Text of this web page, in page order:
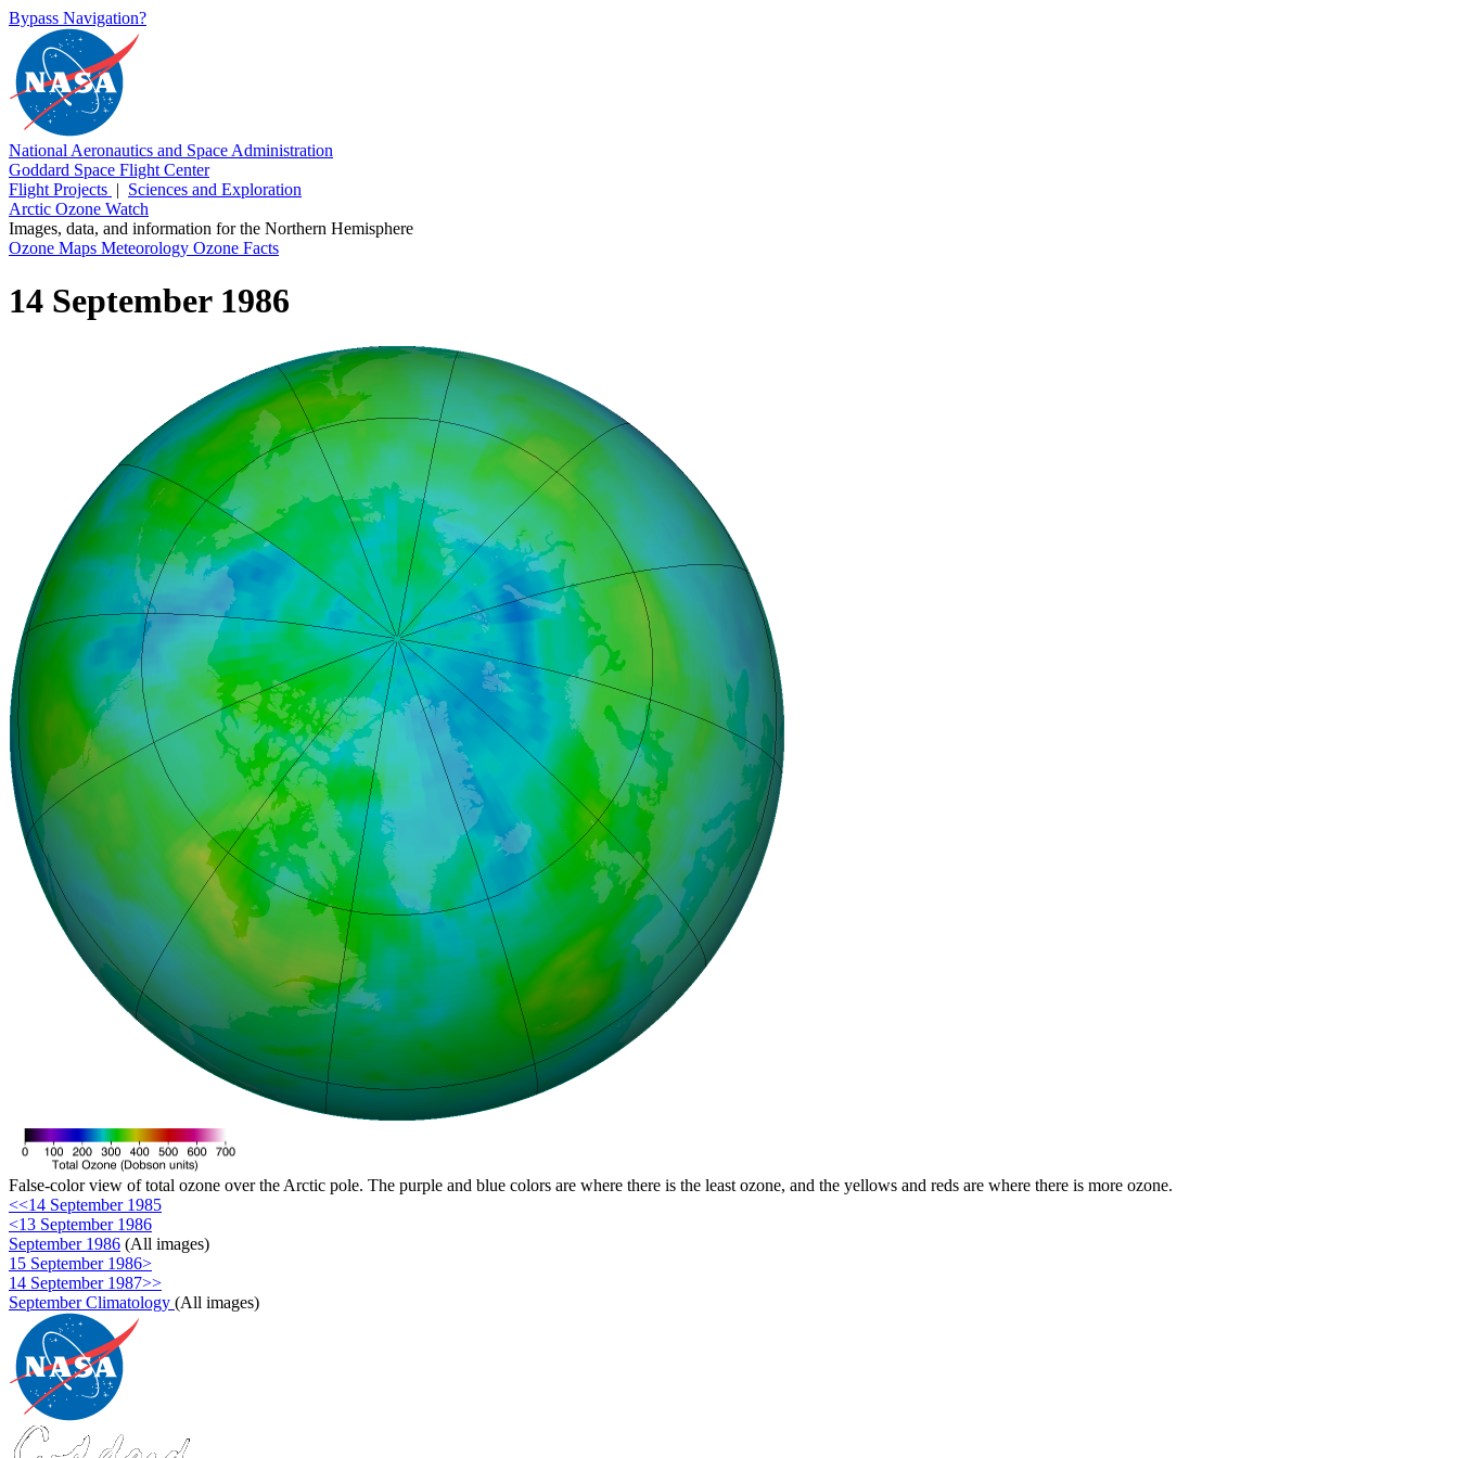
Bypass Navigation?
National Aeronautics and Space Administration
Goddard Space Flight Center
Flight Projects | Sciences and Exploration
Arctic Ozone Watch
Images, data, and information for the Northern Hemisphere
Ozone Maps Meteorology Ozone Facts
14 September 1986
False-color view of total ozone over the Arctic pole. The purple and blue colors are where there is the least ozone, and the yellows and reds are where there is more ozone.
<<14 September 1985
<13 September 1986
September 1986 (All images)
15 September 1986>
14 September 1987>>
September Climatology (All images)